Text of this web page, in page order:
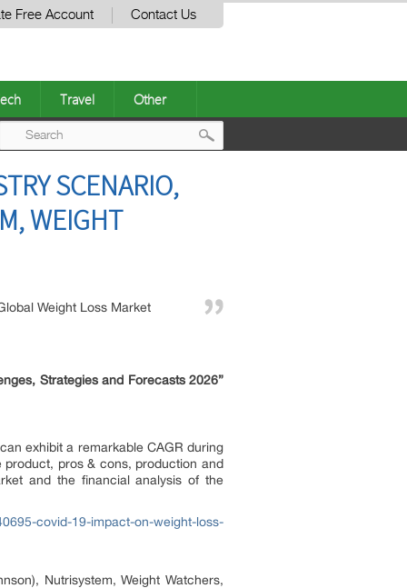
Free Account Contact Us
Travel Other
SCENARIO,
WEIGHT
Weight Loss Market
Strategies and Forecasts 2026”
exhibit a remarkable CAGR during
pros & cons, production and
and the financial analysis of the
covid-19-impact-on-weight-loss-
Nutrisystem, Weight Watchers,